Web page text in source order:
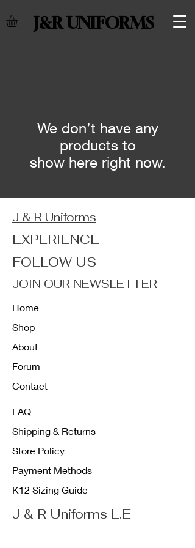
J&R UNIFORMS
We don’t have any
products to
show here right now.
J & R Uniforms
EXPERIENCE
FOLLOW US
JOIN OUR NEWSLETTER
Home
Shop
About
Forum
Contact
FAQ
Shipping & Returns
Store Policy
Payment Methods
K12 Sizing Guide
J & R Uniforms L.E